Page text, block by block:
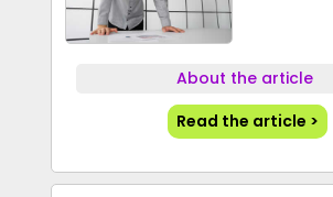
About the article
Read the article >